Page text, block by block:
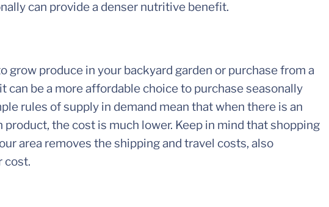
can provide a denser nutritive benefit.
grow produce in your backyard garden or purchase from a
can be a more affordable choice to purchase seasonally
rules of supply in demand mean that when there is an
product, the cost is much lower. Keep in mind that shopping
area removes the shipping and travel costs, also
cost.